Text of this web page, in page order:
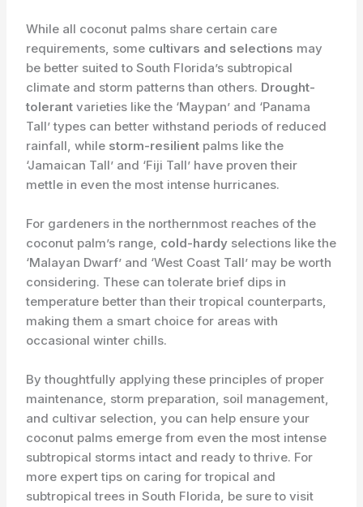
While all coconut palms share certain care
requirements, some cultivars and selections may
be better suited to South Florida’s subtropical
climate and storm patterns than others. Drought-
tolerant varieties like the ‘Maypan’ and ‘Panama
Tall’ types can better withstand periods of reduced
rainfall, while storm-resilient palms like the
‘Jamaican Tall’ and ‘Fiji Tall’ have proven their
mettle in even the most intense hurricanes.
For gardeners in the northernmost reaches of the
coconut palm’s range, cold-hardy selections like the
‘Malayan Dwarf’ and ‘West Coast Tall’ may be worth
considering. These can tolerate brief dips in
temperature better than their tropical counterparts,
making them a smart choice for areas with
occasional winter chills.
By thoughtfully applying these principles of proper
maintenance, storm preparation, soil management,
and cultivar selection, you can help ensure your
coconut palms emerge from even the most intense
subtropical storms intact and ready to thrive. For
more expert tips on caring for tropical and
subtropical trees in South Florida, be sure to visit